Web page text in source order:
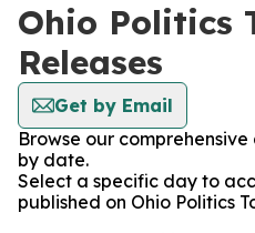
Ohio Politics
Releases
Get by Email
Browse our
by date.
Select a specific day to
published on Ohio Politics